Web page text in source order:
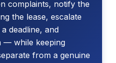
complaints, notify the
the lease, escalate
deadline, and
— while keeping
from a genuine